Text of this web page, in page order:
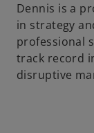
Dennis is a
in strategy
professional
track record
disruptive